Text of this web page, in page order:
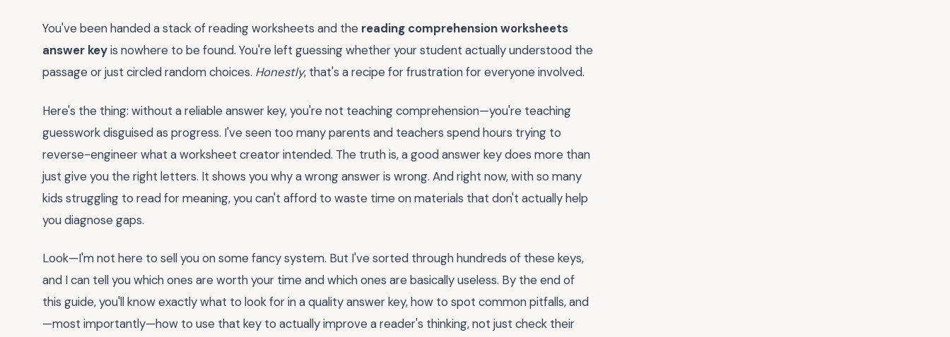
You've been handed a stack of reading worksheets and the reading comprehension worksheets
answer keyis nowhere to be found. You're left guessing whether your student actually understood the
passage or just circled random choices. Honestly, that's a recipe for frustration for everyone involved.
Here's the thing: without a reliable answer key, you're not teaching comprehension—you're teaching
guesswork disguised as progress. I've seen too many parents and teachers spend hours trying to
reverse-engineer what a worksheet creator intended. The truth is, a good answer key does more than
just give you the right letters. It shows you why a wrong answer is wrong. And right now, with so many
kids struggling to read for meaning, you can't afford to waste time on materials that don't actually help
you diagnose gaps.
Look—I'm not here to sell you on some fancy system. But I've sorted through hundreds of these keys,
and I can tell you which ones are worth your time and which ones are basically useless. By the end of
this guide, you'll know exactly what to look for in a quality answer key, how to spot common pitfalls, and
—most importantly—how to use that key to actually improve a reader's thinking, not just check their